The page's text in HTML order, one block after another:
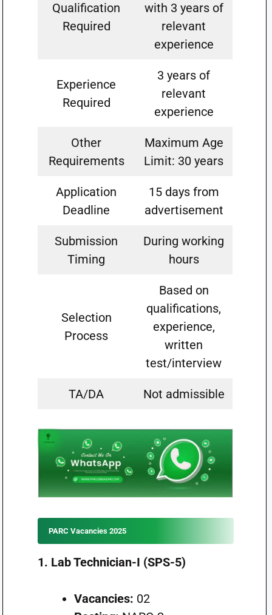
Qualification
Required
with 3 years of
relevant
experience
Experience
Required
3 years of
relevant
experience
Other
Requirements
Maximum Age
Limit: 30 years
Application
Deadline
15 days from
advertisement
Submission
Timing
During working
hours
Selection
Process
Based on
qualifications,
experience,
written
test/interview
TA/DA Not admissible
PARC Vacancies 2025
1. Lab Technician-I (SPS-5)
Vacancies: 02